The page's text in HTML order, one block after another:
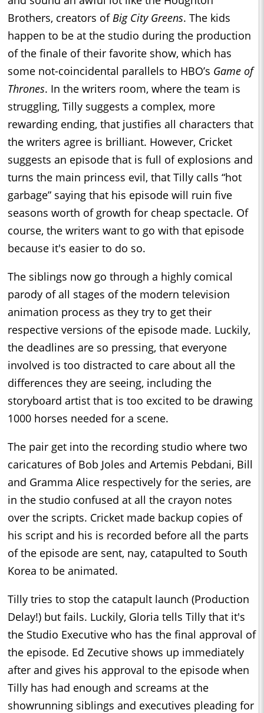
Brothers, creators ofBig City Greens. The kids
happen to be at the studio during the production
of the finale of their favorite show, which has
some not-coincidental parallels to HBO’s Game of
Thrones. In the writers room, where the team is
struggling, Tilly suggests a complex, more
rewarding ending, that justifies all characters that
the writers agree is brilliant. However, Cricket
suggests an episode that is full of explosions and
turns the main princess evil, that Tilly calls “hot
garbage” saying that his episode will ruin five
seasons worth of growth for cheap spectacle. Of
course, the writers want to go with that episode
because it's easier to do so.
The siblings now go through a highly comical
parody of all stages of the modern television
animation process as they try to get their
respective versions of the episode made. Luckily,
the deadlines are so pressing, that everyone
involved is too distracted to care about all the
differences they are seeing, including the
storyboard artist that is too excited to be drawing
1000 horses needed for a scene.
The pair get into the recording studio where two
caricatures of Bob Joles and Artemis Pebdani, Bill
and Gramma Alice respectively for the series, are
in the studio confused at all the crayon notes
over the scripts. Cricket made backup copies of
his script and his is recorded before all the parts
of the episode are sent, nay, catapulted to South
Korea to be animated.
Tilly tries to stop the catapult launch (Production
Delay!) but fails. Luckily, Gloria tells Tilly that it's
the Studio Executive who has the final approval of
the episode. Ed Zecutive shows up immediately
after and gives his approval to the episode when
Tilly has had enough and screams at the
showrunning siblings and executives pleading for